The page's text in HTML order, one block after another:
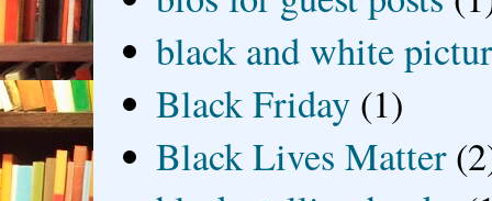
black and white
Black Friday (1)
Black Lives Matter